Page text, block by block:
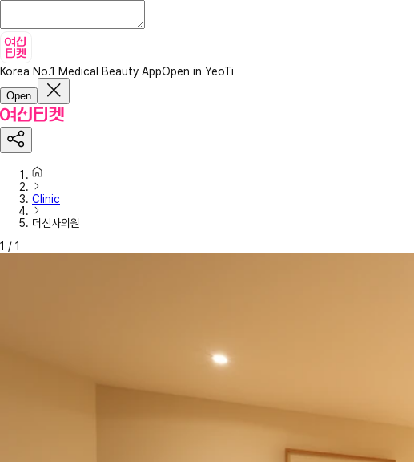
Korea No.1 Medical Beauty AppOpen in YeoTi
Open
Clinic
더신사의원
1 / 1